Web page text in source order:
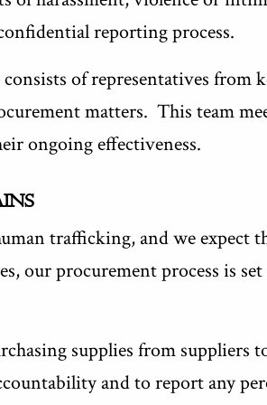
reporting process.
of representatives
matters. This team
ongoing effectiveness.
trafficking, and we
our procurement process is
supplies from suppliers
and to report any